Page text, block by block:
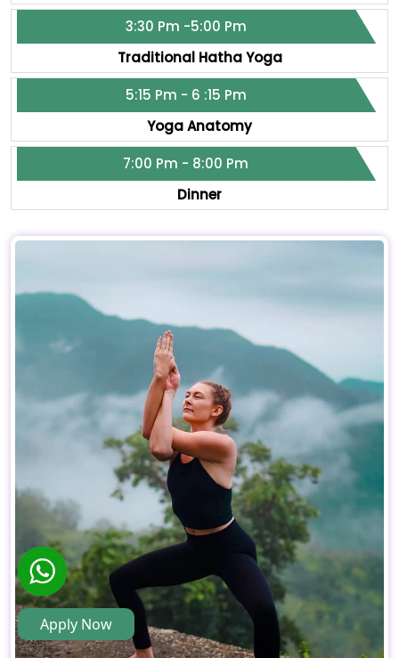
3:30 Pm -5:00 Pm
Traditional Hatha Yoga
5:15 Pm - 6 :15 Pm
Yoga Anatomy
7:00 Pm - 8:00 Pm
Dinner
Apply Now